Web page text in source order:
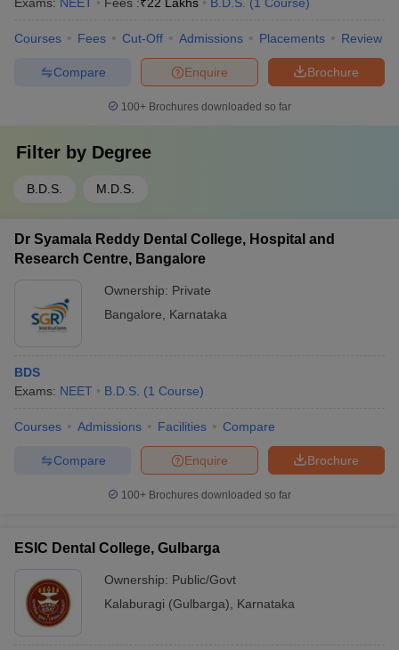
Courses Fees Cut-Off Admissions Placements Review
Brochure
Enquire
Compare
100+ Brochures downloaded so far
Filter by Degree
B.D.S. M.D.S.
Dr Syamala Reddy Dental College, Hospital and
Research Centre, Bangalore
Ownership: Private
Bangalore
Karnataka
BDS
Exams: NEET B.D.S. (1 Course)
Courses Admissions Facilities Compare
Brochure
Enquire
Compare
100+ Brochures downloaded so far
ESIC Dental College, Gulbarga
Ownership: Public/Govt
Kalaburagi (Gulbarga)
Karnataka